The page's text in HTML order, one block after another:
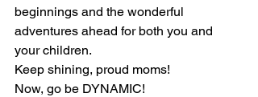
beginnings and the wonderful
adventures ahead for both you and
your children.
Keep shining, proud moms!
Now, go be DYNAMIC!